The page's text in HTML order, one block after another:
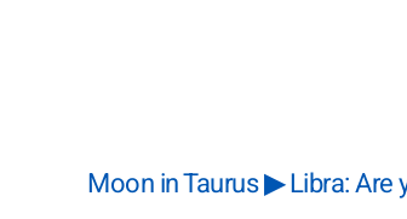
Moon in Taurus ▶ Libra: